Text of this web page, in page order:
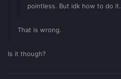
pointless. But idk how to do it.
That is wrong.
Is it though?